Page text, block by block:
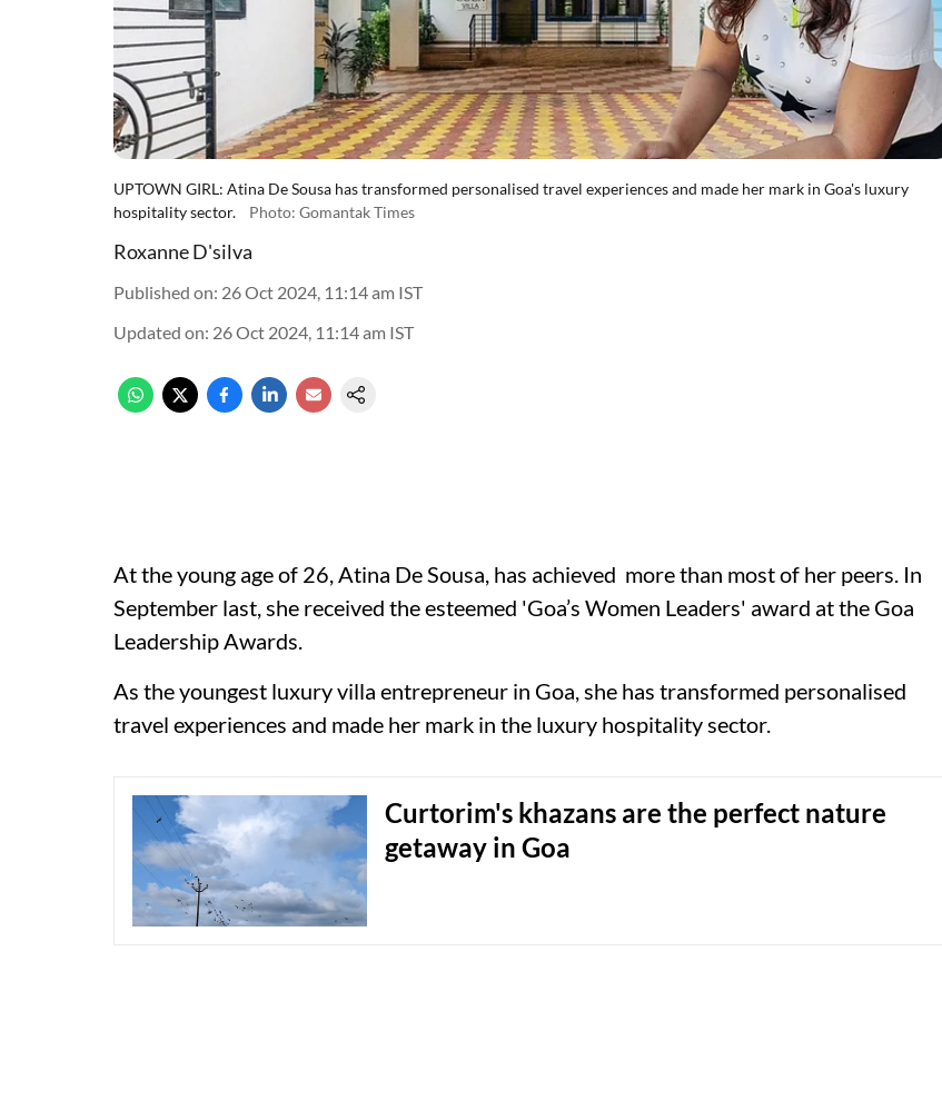
UPTOWN GIRL: Atina De Sousa has transformed personalised travel experiences and made her mark in Goa's luxury
hospitality sector.
Photo: Gomantak Times
Roxanne D'silva
Published on: 26 Oct 2024, 11:14 am IST
Updated on: 26 Oct 2024, 11:14 am IST
At the young age of 26, Atina De Sousa, has achieved more than most of her peers. In
September last, she received the esteemed 'Goa’s Women Leaders' award at the Goa
Leadership Awards.
As the youngest luxury villa entrepreneur in Goa, she has transformed personalised
travel experiences and made her mark in the luxury hospitality sector.
Curtorim's khazans are the perfect nature
getaway in Goa